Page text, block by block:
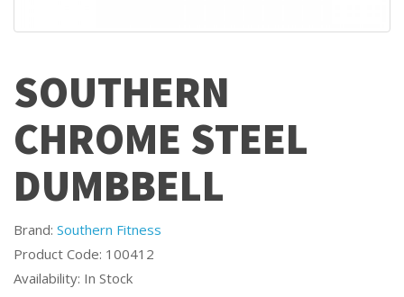
SOUTHERN
CHROME STEEL
DUMBBELL
Brand: Southern Fitness
Product Code: 100412
Availability: In Stock